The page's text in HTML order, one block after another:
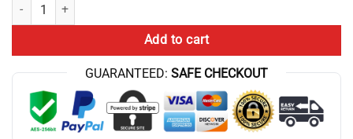
Add to cart
GUARANTEED: SAFE CHECKOUT